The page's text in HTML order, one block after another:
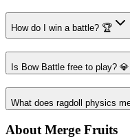
How do I win a battle? 🏆
Is Bow Battle free to play? 💎
What does ragdoll physics
About Merge Fruits